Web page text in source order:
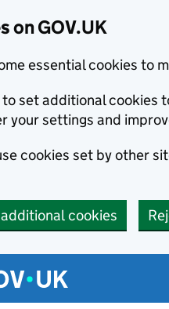
on GOV.UK
essential cookies to
to set additional cookies
your settings and
cookies set by other
cookies
menu